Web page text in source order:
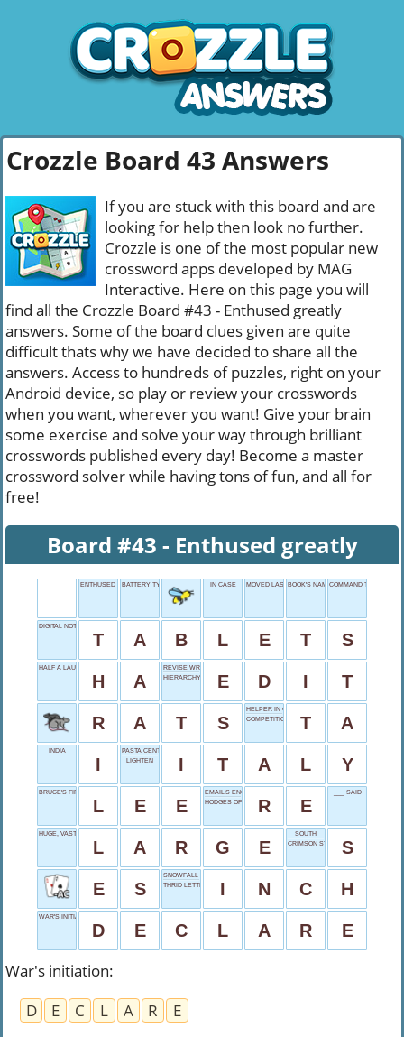
Crozzle Board 43 Answers
If you are stuck with this board and are
looking for help then look no further.
Crozzle is one of the most popular new
crossword apps developed by MAG
Interactive. Here on this page you will
find all the Crozzle Board #43 - Enthused greatly
answers. Some of the board clues given are quite
difficult thats why we have decided to share all the
answers. Access to hundreds of puzzles, right on your
Android device, so play or review your crosswords
when you want, wherever you want! Give your brain
some exercise and solve your way through brilliant
crosswords published every day! Become a master
crossword solver while having tons of fun, and all for
free!
Board #43 - Enthused greatly
ENTHUSED GREATLYBATTERY TYPE IN CASE MOVED LAST BOOK'S NAMECOMMAND TO FIDO
DIGITAL NOTEPADS
T A B L E T S
HALF A LAUGH
H A
REVISE WRITING
HIERARCHY LEVELE D I T
R A T S
HELPER IN CLASS
COMPETITION LOCALE
T A
INDIA
I
PASTA CENTRAL
LIGHTEN
I T A L Y
BRUCE'S FIRST NAME
L E E
EMAIL'S ENCORE
HODGES OF THE DODGERS
R E
___ SAID
HUGE, VAST
L A R G E
SOUTH
CRIMSON START
S
E S
SNOWFALL UNIT
THRID LETTER
I N C H
WAR'S INITIATION
D E C L A R E
War's initiation:
D
E C L A R
E